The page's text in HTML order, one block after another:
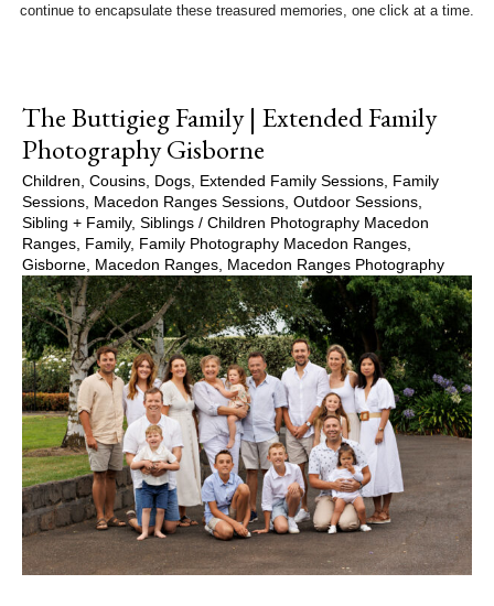
continue to encapsulate these treasured memories, one click at a time.
The Buttigieg Family | Extended Family
Photography Gisborne
Children Cousins Dogs Extended Family Sessions
Family
Sessions
Macedon Ranges Sessions Outdoor Sessions
Sibling + Family, Siblings / Children Photography Macedon
Ranges
Family, Family Photography Macedon Ranges
Gisborne
Macedon Ranges Macedon Ranges Photography